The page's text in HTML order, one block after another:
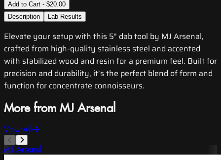
Add to Cart - $20.00
Description
Lab Results
Elevate your setup with this 5" dab tool by MJ Arsenal,
crafted from high-quality stainless steel and accented
with stabilized wood and resin for a premium feel. Built for
precision and durability, it’s the perfect blend of form and
function for concentrate connoisseurs.
More from MJ Arsenal
View All
MJ Arsenal